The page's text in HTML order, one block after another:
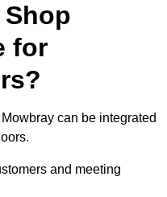
for
can be integrated
and meeting